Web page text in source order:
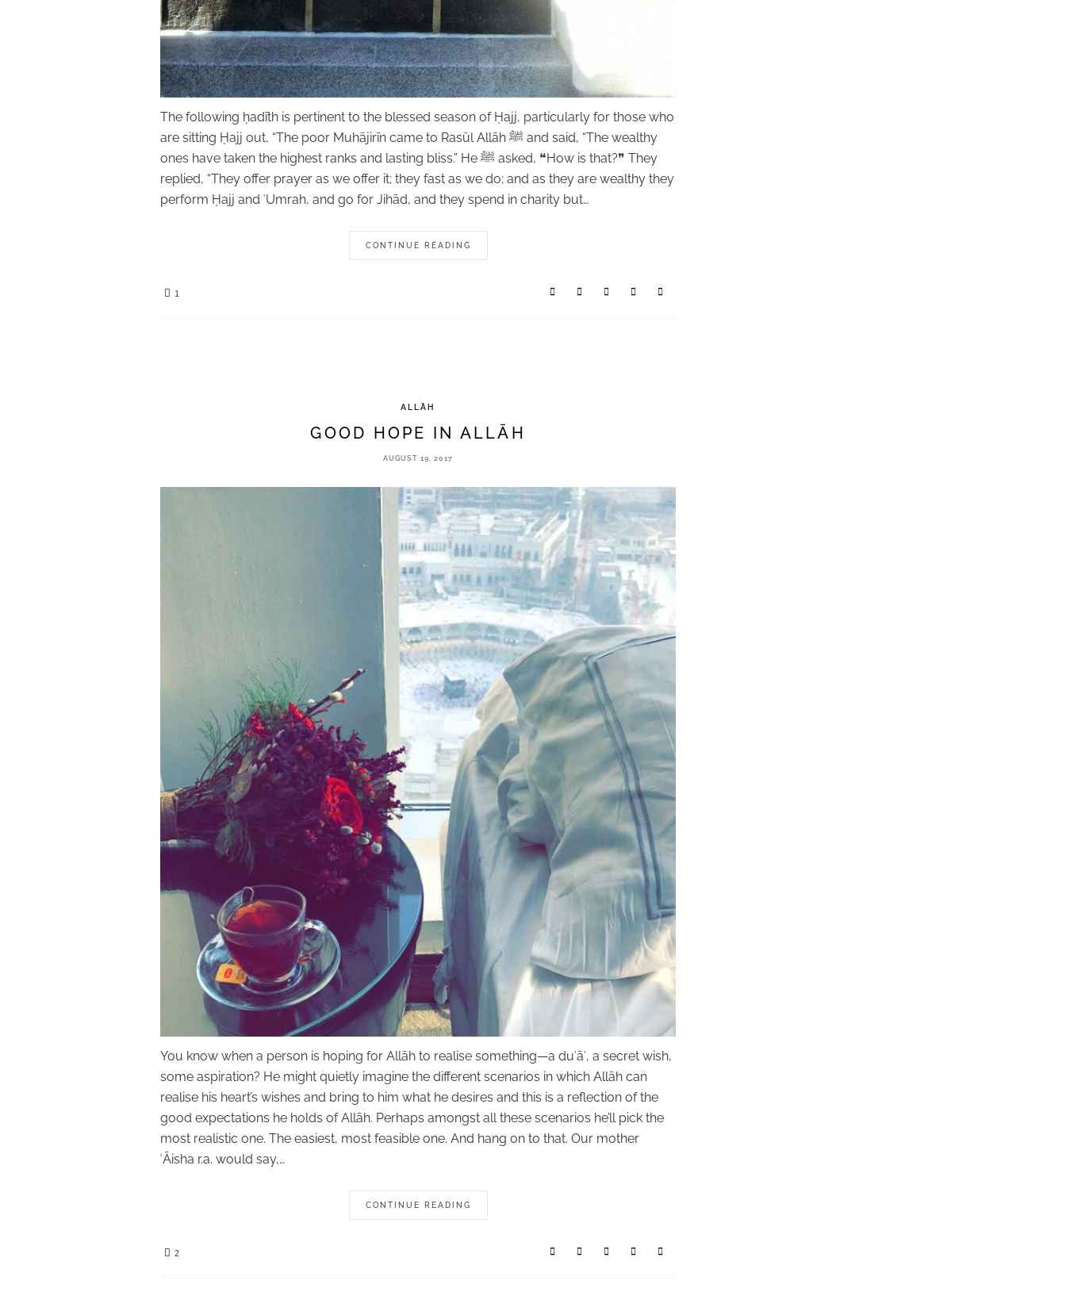
The following ḥadīth is pertinent to the blessed season of Ḥajj, particularly for those who
are sitting Ḥajj out, “The poor Muhājirīn came to Rasūl Allāh ﷺ and said, “The wealthy
ones have taken the highest ranks and lasting bliss.” He ﷺ asked, ❝How is that?❞ They
replied, “They offer prayer as we offer it; they fast as we do; and as they are wealthy they
perform Ḥajj and ʿUmrah, and go for Jihād, and they spend in charity but…
CONTINUE READING
1
ALLĀH
GOOD HOPE IN ALLĀH
AUGUST 19, 2017
You know when a person is hoping for Allāh to realise something—a duʿāʾ, a secret wish,
some aspiration? He might quietly imagine the different scenarios in which Allāh can
realise his heart’s wishes and bring to him what he desires and this is a reflection of the
good expectations he holds of Allāh. Perhaps amongst all these scenarios he’ll pick the
most realistic one. The easiest, most feasible one. And hang on to that. Our mother
ʿĀisha r.a. would say,…
CONTINUE READING
2